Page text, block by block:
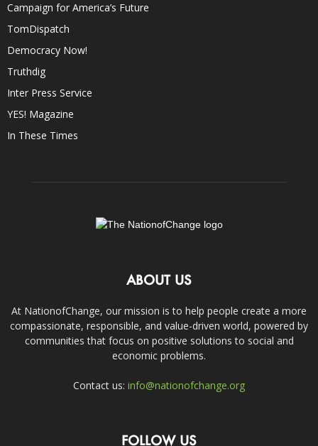
Campaign for America’s Future
TomDispatch
Democracy Now!
Truthdig
Inter Press Service
YES! Magazine
In These Times
ABOUT US
At NationofChange, our mission is to help people create a more
compassionate, responsible, and value-driven world, powered by
communities that focus on positive solutions to social and
economic problems.
Contact us: info@nationofchange.org
FOLLOW US